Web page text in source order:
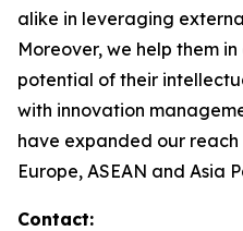
alike in leveraging
Moreover, we help them
potential of their
with innovation
have expanded our
Europe, ASEAN and Asia
Contact: